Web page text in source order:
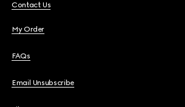
Contact Us
My Order
FAQs
Email Unsubscribe